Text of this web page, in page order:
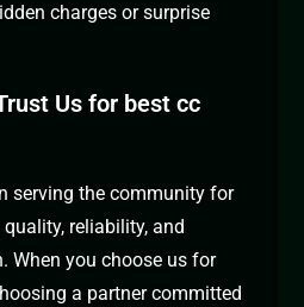
charges or surprise
Us for best cc
serving the community for
reliability, and
When you choose us for
a partner committed